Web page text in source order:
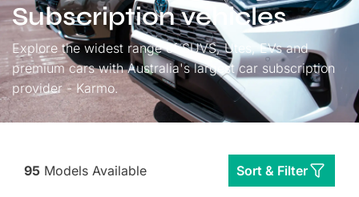
Subscription vehicles
Explore the widest range of SUVS, Utes, EVs and
premium cars with Australia's largest car subscription
provider - Karmo.
95 Models Available Sort & Filter